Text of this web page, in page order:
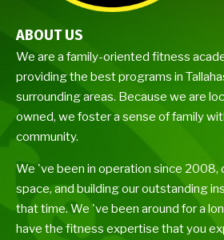
ABOUT US
We are a family-oriented fitness
providing the best programs in
surrounding areas. Because we are
owned, we foster a sense of family
community.
We 've been in operation since 2008,
space, and building our outstanding
that time. We 've been around for a
have the fitness expertise that you